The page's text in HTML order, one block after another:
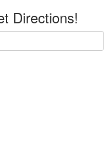
Directions!